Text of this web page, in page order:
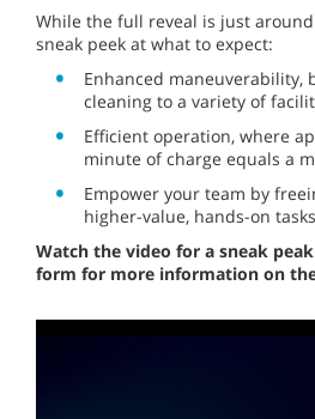
While the full reveal is just
sneak peek at what to expect:
Enhanced maneuverability,
cleaning to a variety of
Efficient operation, where
minute of charge equals a
Empower your team by
higher-value, hands-on tasks
Watch the video for a sneak
form for more information on the